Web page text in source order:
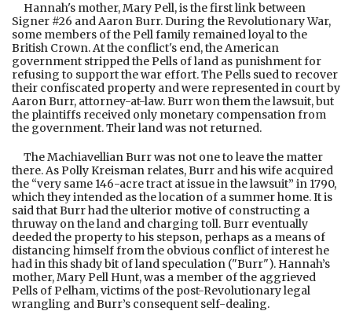
Hannah's mother, Mary Pell, is the first link between
Signer #26 and Aaron Burr. During the Revolutionary War,
some members of the Pell family remained loyal to the
British Crown. At the conflict's end, the American
government stripped the Pells of land as punishment for
refusing to support the war effort. The Pells sued to recover
their confiscated property and were represented in court by
Aaron Burr, attorney-at-law. Burr won them the lawsuit, but
the plaintiffs received only monetary compensation from
the government. Their land was not returned.
The Machiavellian Burr was not one to leave the matter
there. As Polly Kreisman relates, Burr and his wife acquired
the “very same 146-acre tract at issue in the lawsuit” in 1790,
which they intended as the location of a summer home. It is
said that Burr had the ulterior motive of constructing a
thruway on the land and charging toll. Burr eventually
deeded the property to his stepson, perhaps as a means of
distancing himself from the obvious conflict of interest he
had in this shady bit of land speculation ("Burr"). Hannah’s
mother, Mary Pell Hunt, was a member of the aggrieved
Pells of Pelham, victims of the post-Revolutionary legal
wrangling and Burr’s consequent self-dealing.